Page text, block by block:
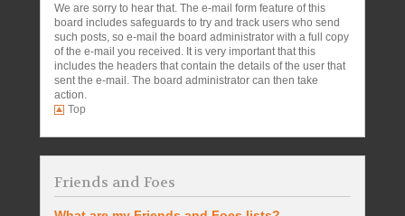
We are sorry to hear that. The e-mail form feature of this
board includes safeguards to try and track users who send
such posts, so e-mail the board administrator with a full copy
of the e-mail you received. It is very important that this
includes the headers that contain the details of the user that
sent the e-mail. The board administrator can then take
action.
Top
Friends and Foes